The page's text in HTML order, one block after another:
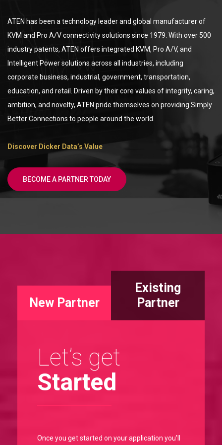
ATEN has been a technology leader and global manufacturer of
KVM and Pro A/V connectivity solutions since 1979. With over 500
industry patents, ATEN offers integrated KVM, Pro A/V, and
Intelligent Power solutions across all industries, including
corporate business, industrial, government, transportation,
education, and retail. Driven by their core values of integrity, caring,
ambition, and novelty, ATEN pride themselves on providing Simply
Better Connections to people around the world.
Discover Dicker Data’s Value
BECOME A PARTNER TODAY
New Partner
Existing
Partner
Let’s get
Started
Once you get started on your application you'll